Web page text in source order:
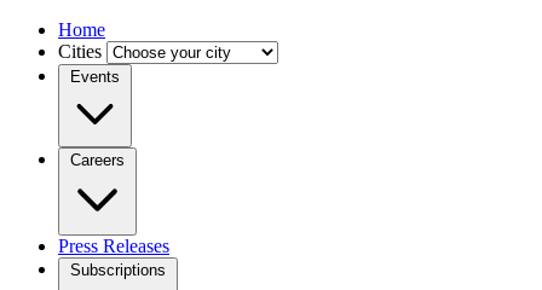
Home
Cities
Events
Careers
Press Releases
Subscriptions